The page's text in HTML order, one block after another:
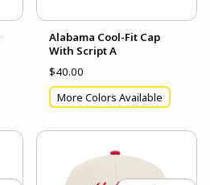
Alabama Cool-Fit Cap
With Script A
$40.00
More Colors Available